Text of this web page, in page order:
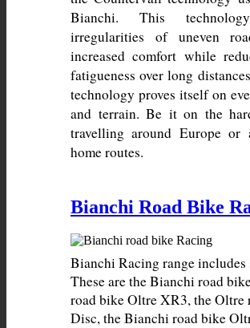
Bianchi. This
irregularities of uneven
increased comfort while
fatigueness over long
technology proves itself on
and terrain. Be it on the
travelling around Europe or
home routes.
Bianchi Road Bike
Bianchi Racing range includes
These are the Bianchi road
road bike Oltre XR3, the Oltre
Disc, the Bianchi road bike